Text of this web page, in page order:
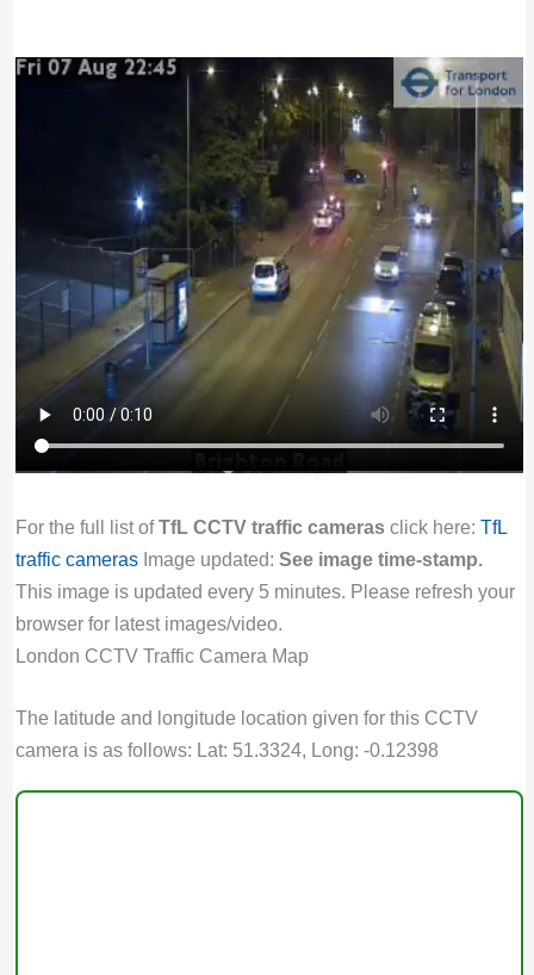
For the full list ofTfL CCTV traffic camerasclick here: TfL
traffic camerasImage updated: See image time-stamp.
This image is updated every 5 minutes. Please refresh your
browser for latest images/video.
London CCTV Traffic Camera Map
The latitude and longitude location given for this CCTV
camera is as follows: Lat: 51.3324, Long: -0.12398